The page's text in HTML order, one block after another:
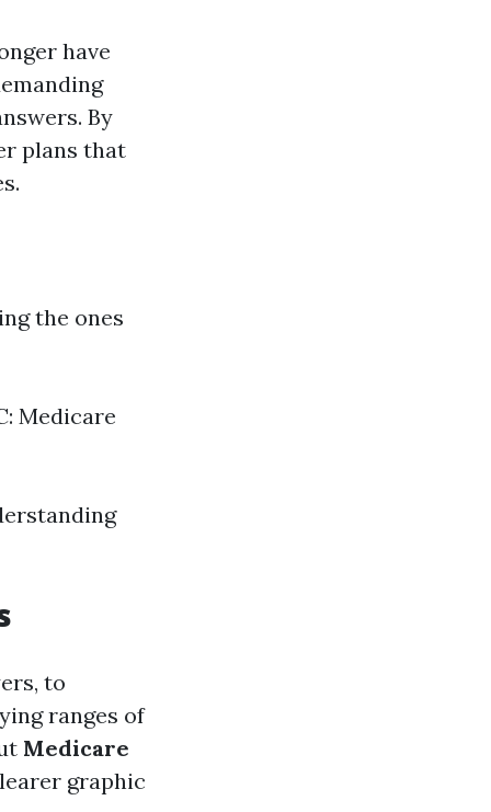
have
By
plans that
the ones
Medicare
to
ranges of
Medicare
graphic